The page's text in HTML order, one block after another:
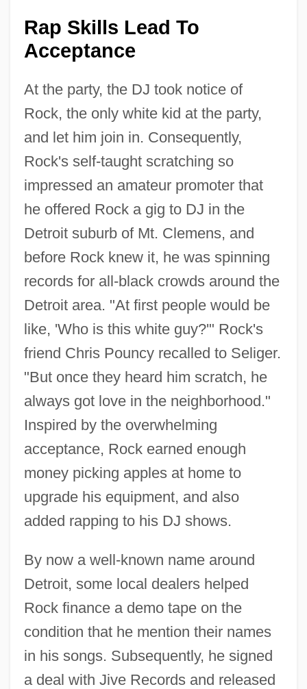
Rap Skills Lead To
Acceptance
At the party, the DJ took notice of
Rock, the only white kid at the party,
and let him join in. Consequently,
Rock's self-taught scratching so
impressed an amateur promoter that
he offered Rock a gig to DJ in the
Detroit suburb of Mt. Clemens, and
before Rock knew it, he was spinning
records for all-black crowds around the
Detroit area. "At first people would be
like, 'Who is this white guy?'" Rock's
friend Chris Pouncy recalled to Seliger.
"But once they heard him scratch, he
always got love in the neighborhood."
Inspired by the overwhelming
acceptance, Rock earned enough
money picking apples at home to
upgrade his equipment, and also
added rapping to his DJ shows.
By now a well-known name around
Detroit, some local dealers helped
Rock finance a demo tape on the
condition that he mention their names
in his songs. Subsequently, he signed
a deal with Jive Records and released